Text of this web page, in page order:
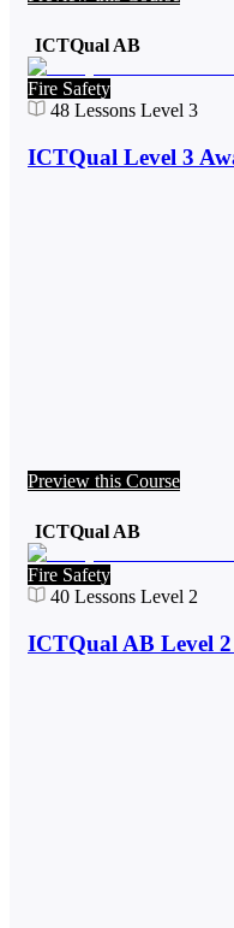
ICTQual AB
Fire Safety
48 Lessons Level 3
ICTQual Level 3
Preview this Course
ICTQual AB
Fire Safety
40 Lessons Level 2
ICTQual AB Level